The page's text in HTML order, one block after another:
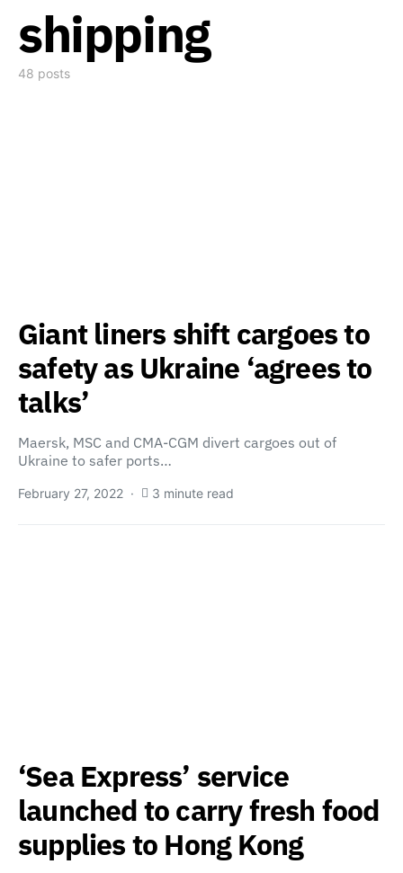
shipping
48 posts
Giant liners shift cargoes to
safety as Ukraine ‘agrees to
talks’
Maersk, MSC and CMA-CGM divert cargoes out of
Ukraine to safer ports…
February 27, 2022 3 minute read
‘Sea Express’ service
launched to carry fresh food
supplies to Hong Kong